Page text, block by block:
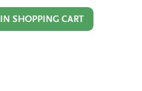
IN SHOPPING CART